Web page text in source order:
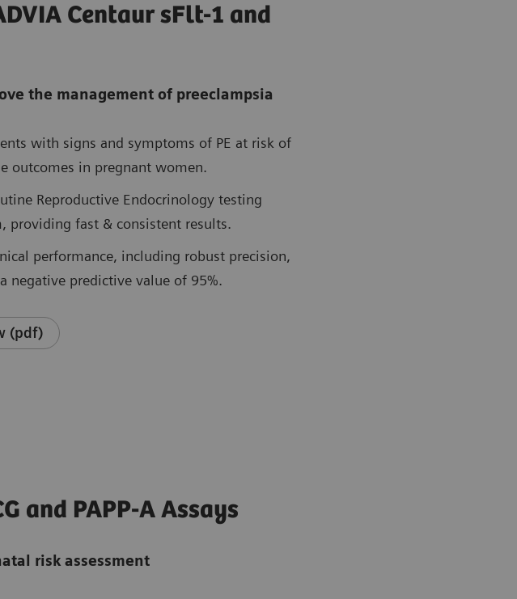
Centaur sFlt-1 and
the management of preeclampsia
with signs and symptoms of PE at risk of
outcomes in pregnant women.
Reproductive Endocrinology testing
providing fast & consistent results.
performance, including robust precision,
negative predictive value of 95%.
(pdf)
and PAPP-A Assays
risk assessment